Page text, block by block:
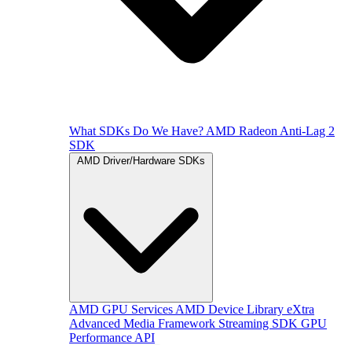
What SDKs Do We Have? AMD Radeon Anti-Lag 2
SDK
AMD Driver/Hardware SDKs
AMD GPU Services AMD Device Library eXtra
Advanced Media Framework Streaming SDK GPU
Performance API